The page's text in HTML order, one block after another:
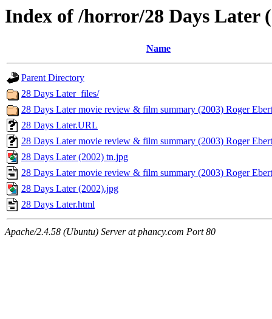
Index of /horror/28 Days Later
Name
Parent Directory
28 Days Later_files/
28 Days Later movie review & film summary (2003) Roger
28 Days Later.URL
28 Days Later movie review & film summary (2003) Roger
28 Days Later (2002) tn.jpg
28 Days Later movie review & film summary (2003) Roger
28 Days Later (2002).jpg
28 Days Later.html
Apache/2.4.58 (Ubuntu) Server at phancy.com Port 80